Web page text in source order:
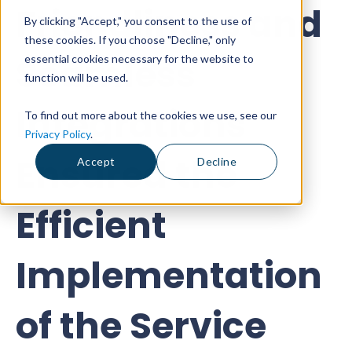
By clicking "Accept," you consent to the use of
these cookies. If you choose "Decline," only
essential cookies necessary for the website to
function will be used.
To find out more about the cookies we use, see our
Privacy Policy.
Accept Decline
Friendliness and
Seamless
Integrations
Ensured the
Efficient
Implementation
of the Service